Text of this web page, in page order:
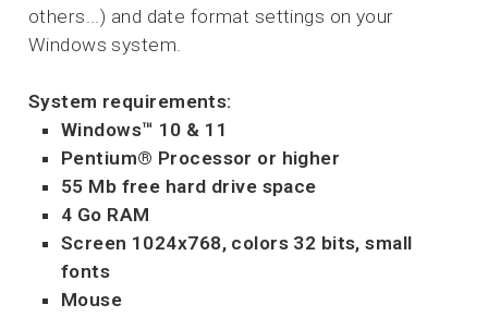
others...) and date format settings on your
Windows system.
System requirements:
Windows™ 10 & 11
Pentium® Processor or higher
55 Mb free hard drive space
4 Go RAM
Screen 1024x768, colors 32 bits, small
fonts
Mouse